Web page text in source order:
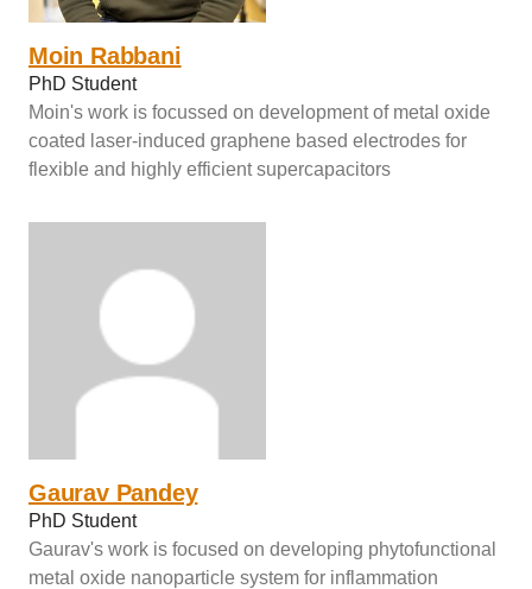
Moin Rabbani
PhD Student
Moin's work is focussed on development of metal oxide
coated laser-induced graphene based electrodes for
flexible and highly efficient supercapacitors
Gaurav Pandey
PhD Student
Gaurav's work is focused on developing phytofunctional
metal oxide nanoparticle system for inflammation